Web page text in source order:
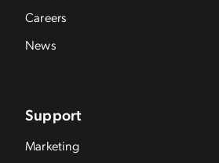
Careers
News
Support
Marketing